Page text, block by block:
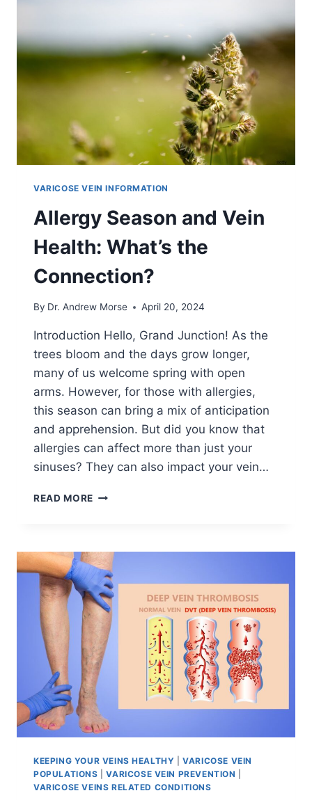
VARICOSE VEIN INFORMATION
Allergy Season and Vein
Health: What’s the
Connection?
By Dr. Andrew Morse April 20, 2024
Introduction Hello, Grand Junction! As the
trees bloom and the days grow longer,
many of us welcome spring with open
arms. However, for those with allergies,
this season can bring a mix of anticipation
and apprehension. But did you know that
allergies can affect more than just your
sinuses? They can also impact your vein…
READ MORE
KEEPING YOUR VEINS HEALTHY |VARICOSE VEIN
POPULATIONS |VARICOSE VEIN PREVENTION
VARICOSE VEINS RELATED CONDITIONS